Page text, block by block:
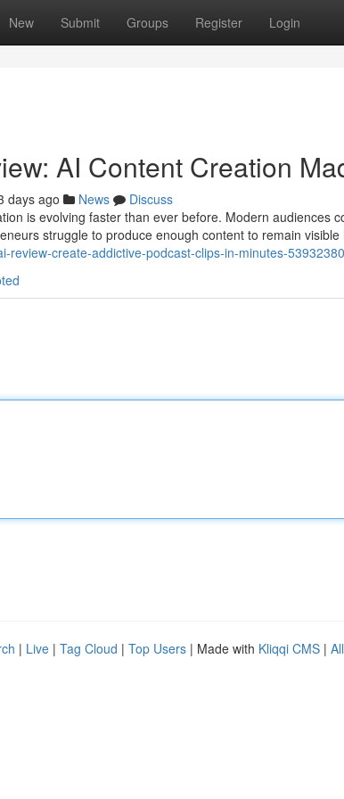
New Submit Groups Register Login
AI Content Creation
days ago News
Discuss
is evolving faster than ever before. Modern audiences
struggle to produce enough content to remain visible
review-create-addictive-podcast-clips-in-minutes-53932380
| Live | Tag Cloud | Top Users | Made with Kliqqi CMS |